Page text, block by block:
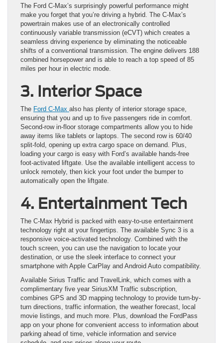
The Ford C-Max’s surprisingly powerful performance might
make you forget that you’re driving a hybrid. The C-Max’s
powertrain makes use of an electronically controlled
continuously variable transmission (eCVT) which creates a
seamless driving experience by eliminating the noticeable
shifts of a conventional transmission. The engine delivers 188
combined horsepower and is able to reach a top speed of 85
miles per hour in electric mode.
3. Interior Space
The Ford C-Max also has plenty of interior storage space,
ensuring that you and up to five passengers ride in comfort.
Second-row in-floor storage compartments allow you to hide
away items like tablets or laptops. The second row is 60/40
split-fold, opening up extra cargo space on demand. Plus,
loading your cargo is easy with Ford’s available hands-free
foot-activated liftgate. Use the available intelligent access to
unlock remotely, then kick your foot under the bumper to
automatically open the liftgate.
4. Entertainment Tech
The C-Max Hybrid is packed with easy-to-use entertainment
technology right at your fingertips. The available Sync 3 is a
responsive voice-activated technology. Combined with the
touch screen, you can use the navigation to locate your
destination, or use the sleek interface to connect your
smartphone with Apple CarPlay and Android Auto compatibility.
Available Sirius Traffic and TravelLink, which comes with a
complimentary five year SiriusXM Traffic subscription,
combines GPS and 3D mapping technology to provide turn-by-
turn directions, traffic information, the weather forecast, local
movie listings, and much more. Plus, download the FordPass
app on your phone for convenient access to information about
parking ahead of time, vehicle information and service